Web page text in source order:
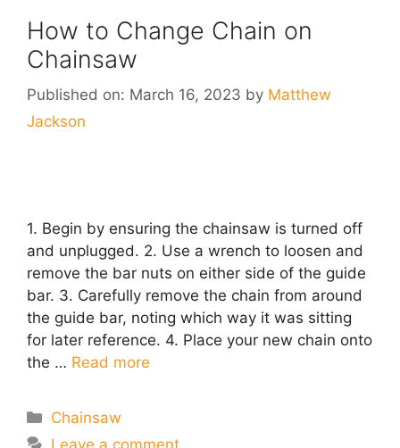
How to Change Chain on
Chainsaw
Published on: March 16, 2023 by Matthew
Jackson
1. Begin by ensuring the chainsaw is turned off
and unplugged. 2. Use a wrench to loosen and
remove the bar nuts on either side of the guide
bar. 3. Carefully remove the chain from around
the guide bar, noting which way it was sitting
for later reference. 4. Place your new chain onto
the … Read more
Categories
Chainsaw
Leave a comment